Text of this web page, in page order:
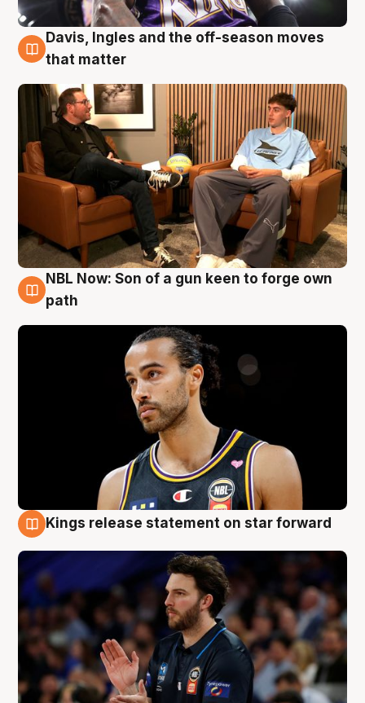
5 Aug
Davis, Ingles and the off-season moves
that matter
5 Aug
NBL Now: Son of a gun keen to forge own
path
Kings release statement on star forward